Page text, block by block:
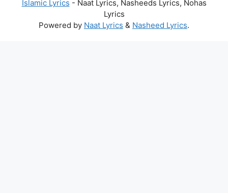
Islamic Lyrics - Naat Lyrics, Nasheeds Lyrics, Nohas
Lyrics
Powered by Naat Lyrics & Nasheed Lyrics.